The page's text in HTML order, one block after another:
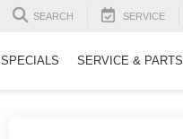
SEARCH SERVICE
SPECIALS SERVICE & PARTS